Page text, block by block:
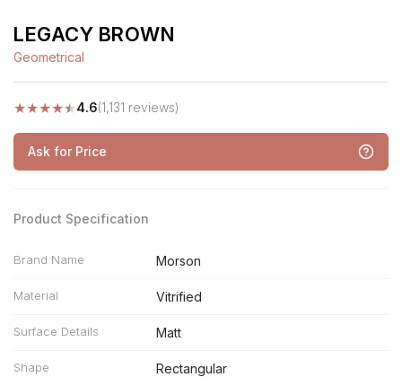
LEGACY BROWN
Geometrical
★★★★★4.6(1,131 reviews)
Ask for Price
Product Specification
Brand Name Morson
Material Vitrified
Surface Details Matt
Shape Rectangular